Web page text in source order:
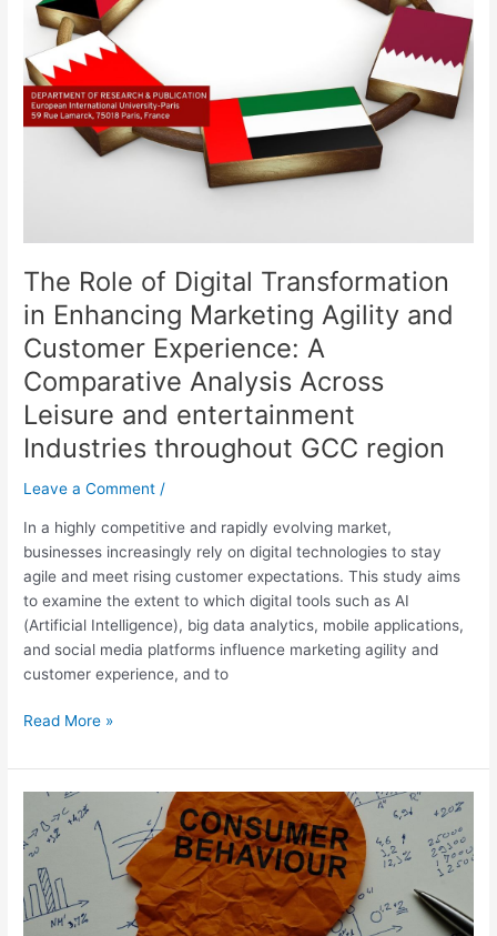
The Role of Digital Transformation
in Enhancing Marketing Agility and
Customer Experience: A
Comparative Analysis Across
Leisure and entertainment
Industries throughout GCC region
Leave a Comment /
In a highly competitive and rapidly evolving market,
businesses increasingly rely on digital technologies to stay
agile and meet rising customer expectations. This study aims
to examine the extent to which digital tools such as AI
(Artificial Intelligence), big data analytics, mobile applications,
and social media platforms influence marketing agility and
customer experience, and to
of
Digital
Transformation
in
Enhancing
Marketing
Comparative
Analysis
Leisure
and
entertainment
Industries
throughout
Read More »
key
factors
influence
the
likelihood